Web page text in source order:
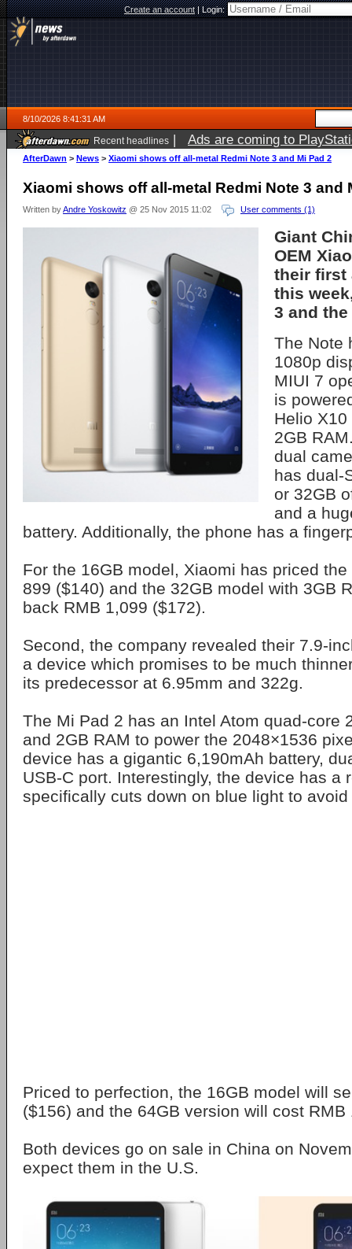
Create an account|Login:
8/10/2026 8:41:31 AM
Recent headlines | Ads are coming to
AfterDawn > News > Xiaomi shows off all-metal Redmi Note 3 and Mi Pad 2
Xiaomi shows off all-metal Redmi Note 3 and
Written byAndre Yoskowitz @ 25 Nov 2015 11:02 User comments (1)
Giant
OEM
their first
this
3 and the
The Note
1080p
MIUI 7
is
Helio
2GB
dual
has dual-
or 32GB
and a
battery. Additionally, the phone has a
For the 16GB model, Xiaomi has priced
899 ($140) and the 32GB model with 3GB
back RMB 1,099 ($172).
Second, the company revealed their 7.9-
a device which promises to be much
its predecessor at 6.95mm and 322g.
The Mi Pad 2 has an Intel Atom quad-core
and 2GB RAM to power the 2048×1536
device has a gigantic 6,190mAh battery,
USB-C port. Interestingly, the device has a
specifically cuts down on blue light to
Priced to perfection, the 16GB model will
($156) and the 64GB version will cost RMB
Both devices go on sale in China on
expect them in the U.S.